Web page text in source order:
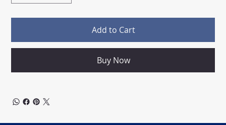
Add to Cart
Buy Now